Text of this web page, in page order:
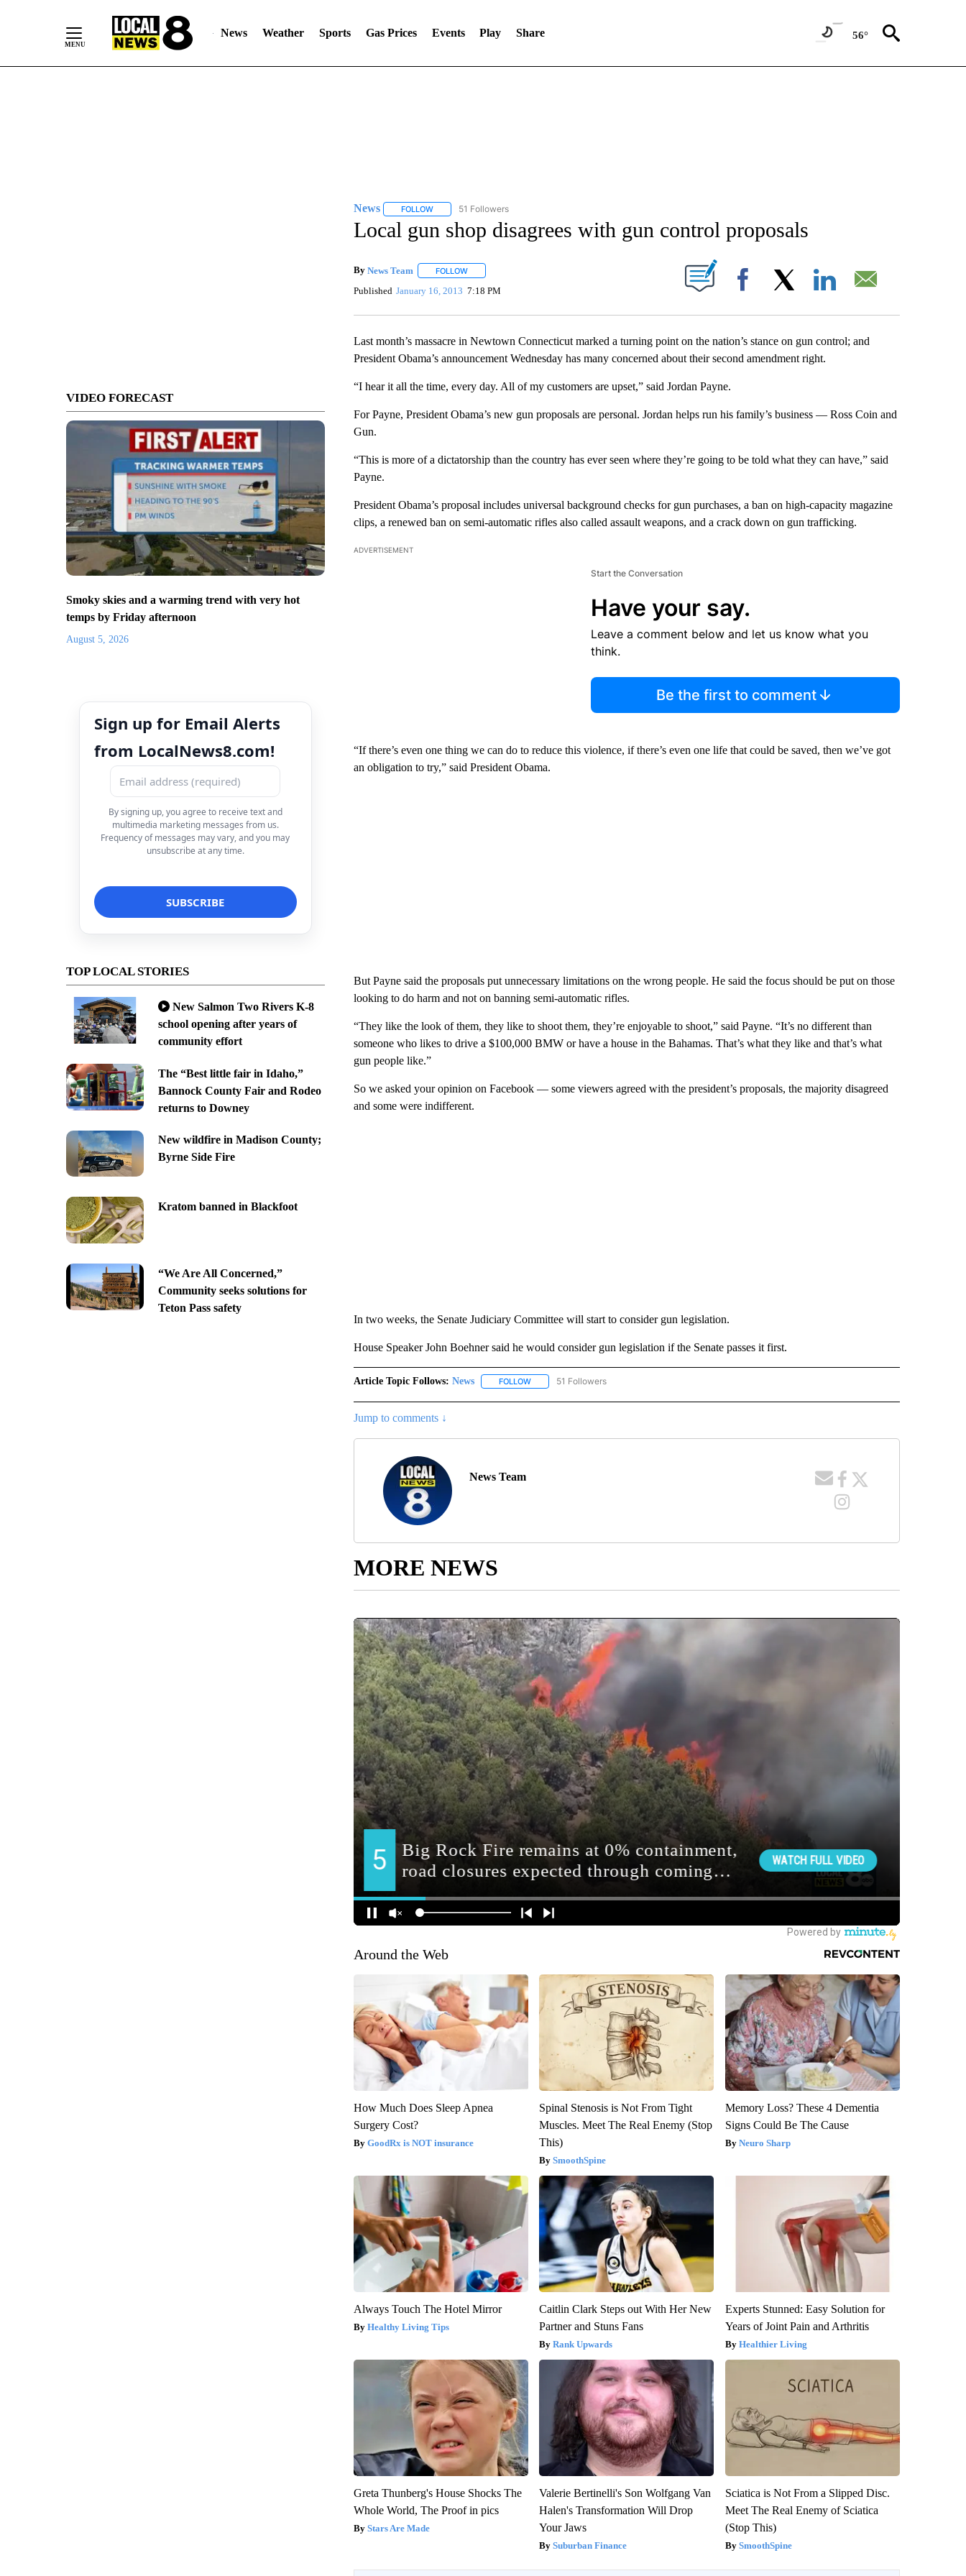
News Weather Sports Gas Prices Events Play Share 56°
VIDEO FORECAST
Smoky skies and a warming trend with very hot
temps by Friday afternoon
August 5, 2026
Sign up for Email Alerts
from LocalNews8.com!
By signing up, you agree to receive text and
multimedia marketing messages from us.
Frequency of messages may vary, and you may
unsubscribe at any time.
TOP LOCAL STORIES
New Salmon Two Rivers K-8
school opening after years of
community effort
The “Best little fair in Idaho,”
Bannock County Fair and Rodeo
returns to Downey
New wildfire in Madison County;
Byrne Side Fire
Kratom banned in Blackfoot
“We Are All Concerned,”
Community seeks solutions for
Teton Pass safety
News FOLLOWFOLLOW "NEWS" TO RECEIVE NOTIFICATIONS ABOUT NEW PAGES ON "NEWS".
51 Followers
Local gun shop disagrees with gun control proposals
By News Team FOLLOWFOLLOW "" TO RECEIVE NOTIFICATIONS ABOUT NEW PAGES ON "".
Published January 16, 2013 7:18 PM Facebook
Last month’s massacre in Newtown Connecticut marked a turning point on the nation’s stance on gun control; and
President Obama’s announcement Wednesday has many concerned about their second amendment right.
“I hear it all the time, every day. All of my customers are upset,” said Jordan Payne.
For Payne, President Obama’s new gun proposals are personal. Jordan helps run his family’s business — Ross Coin and
Gun.
“This is more of a dictatorship than the country has ever seen where they’re going to be told what they can have,” said
Payne.
President Obama’s proposal includes universal background checks for gun purchases, a ban on high-capacity magazine
clips, a renewed ban on semi-automatic rifles also called assault weapons, and a crack down on gun trafficking.
ADVERTISEMENT
Start the Conversation
Have your say.
Leave a comment below and let us know what you
think.
Be the first to comment
“If there’s even one thing we can do to reduce this violence, if there’s even one life that could be saved, then we’ve got
an obligation to try,” said President Obama.
But Payne said the proposals put unnecessary limitations on the wrong people. He said the focus should be put on those
looking to do harm and not on banning semi-automatic rifles.
“They like the look of them, they like to shoot them, they’re enjoyable to shoot,” said Payne. “It’s no different than
someone who likes to drive a $100,000 BMW or have a house in the Bahamas. That’s what they like and that’s what
gun people like.”
So we asked your opinion on Facebook — some viewers agreed with the president’s proposals, the majority disagreed
and some were indifferent.
In two weeks, the Senate Judiciary Committee will start to consider gun legislation.
House Speaker John Boehner said he would consider gun legislation if the Senate passes it first.
Article Topic Follows: News FOLLOWFOLLOW "NEWS" TO RECEIVE NOTIFICATIONS ABOUT NEW PAGES ON "NEWS".
51 Followers
Jump to comments ↓
News Team
MORE NEWS
Around the Web
How Much Does Sleep Apnea
Surgery Cost?
GoodRx is NOT insurance
Spinal Stenosis is Not From Tight
Muscles. Meet The Real Enemy (Stop
This)
SmoothSpine
Memory Loss? These 4 Dementia
Signs Could Be The Cause
Neuro Sharp
Always Touch The Hotel Mirror
Healthy Living Tips
Caitlin Clark Steps out With Her New
Partner and Stuns Fans
Rank Upwards
Experts Stunned: Easy Solution for
Years of Joint Pain and Arthritis
Healthier Living
Greta Thunberg's House Shocks The
Whole World, The Proof in pics
Stars Are Made
Valerie Bertinelli's Son Wolfgang Van
Halen's Transformation Will Drop
Your Jaws
Suburban Finance
Sciatica is Not From a Slipped Disc.
Meet The Real Enemy of Sciatica
(Stop This)
SmoothSpine